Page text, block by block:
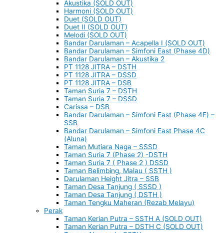
Akustika (SOLD OUT)
Harmoni (SOLD OUT)
Duet (SOLD OUT)
Duet II (SOLD OUT)
Melodi (SOLD OUT)
Bandar Darulaman – Acapella I (SOLD OUT)
Bandar Darulaman – Simfoni East (Phase 4D)
Bandar Darulaman – Akustika 2
PT 1128 JITRA – DSTH
PT 1128 JITRA – DSSD
PT 1128 JITRA – DSB
Taman Suria 7 – DSTH
Taman Suria 7 – DSSD
Carissa – DSB
Bandar Darulaman – Simfoni East (Phase 4E) –
SSB
Bandar Darulaman – Simfoni East Phase 4C
(Aluna)
Taman Mutiara Naga – SSSD
Taman Suria 7 (Phase 2) -DSTH
Taman Suria 7 ( Phase 2 ) DSSD
Taman Belimbing, Malau ( SSTH )
Darulaman Height Jitra – SSB
Taman Desa Tanjung ( SSSD )
Taman Desa Tanjung ( DSTH )
Taman Tengku Maheran (Rezab Melayu)
Perak
Taman Kerian Putra – SSTH A (SOLD OUT)
Taman Kerian Putra – DSTH C (SOLD OUT)